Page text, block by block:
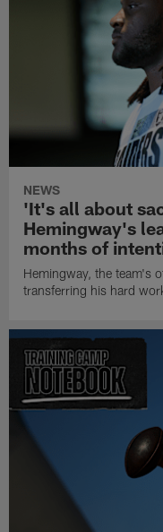
NEWS
'It's all about
Hemingway's
months of
Hemingway, the team's
transferring his hard